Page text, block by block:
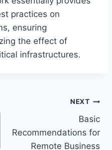
practices on
ensuring
the effect of
infrastructures.
NEXT
Basic
Recommendations for
Remote Business